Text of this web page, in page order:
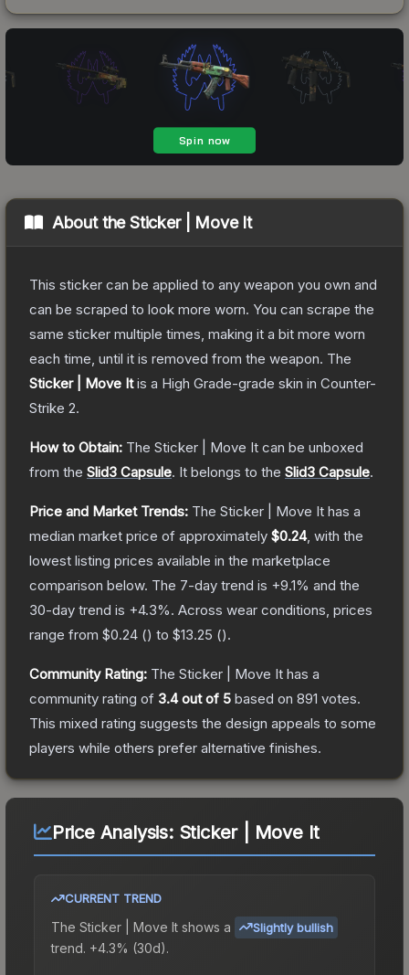
About theSticker | Move It
This sticker can be applied to any weapon you own and
can be scraped to look more worn. You can scrape the
same sticker multiple times, making it a bit more worn
each time, until it is removed from the weapon. The
Sticker | Move Itis a High Grade-grade skin in Counter-
Strike 2.
How to Obtain: The Sticker | Move It can be unboxed
from the Slid3 Capsule. It belongs to the Slid3 Capsule.
Price and Market Trends: The Sticker | Move It has a
median market price of approximately $0.24, with the
lowest listing prices available in the marketplace
comparison below. The 7-day trend is +9.1% and the
30-day trend is +4.3%. Across wear conditions, prices
range from $0.24 () to $13.25 ().
Community Rating: The Sticker | Move It has a
community rating of 3.4out of 5 based on 891 votes.
This mixed rating suggests the design appeals to some
players while others prefer alternative finishes.
Price Analysis: Sticker | Move It
CURRENT TREND
The Sticker | Move It shows a Slightly bullish
trend. +4.3% (30d).